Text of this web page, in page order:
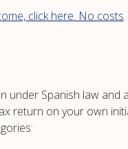
click here. No costs
under Spanish law
return on your own